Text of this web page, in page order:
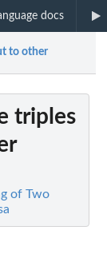
docs
to other
triples
of Two